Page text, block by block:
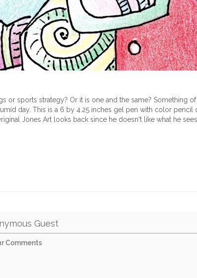
or sports strategy? Or it is one and the same? Something
day. This is a 6 by 4.25 inches gel pen with color
Jones Art looks back since he doesn't like what he
Guest